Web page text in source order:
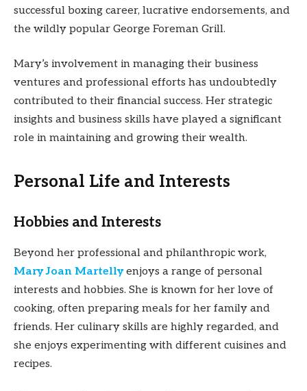
successful boxing career, lucrative endorsements, and
the wildly popular George Foreman Grill.
Mary’s involvement in managing their business
ventures and professional efforts has undoubtedly
contributed to their financial success. Her strategic
insights and business skills have played a significant
role in maintaining and growing their wealth.
Personal Life and Interests
Hobbies and Interests
Beyond her professional and philanthropic work,
Mary Joan Martellyenjoys a range of personal
interests and hobbies. She is known for her love of
cooking, often preparing meals for her family and
friends. Her culinary skills are highly regarded, and
she enjoys experimenting with different cuisines and
recipes.